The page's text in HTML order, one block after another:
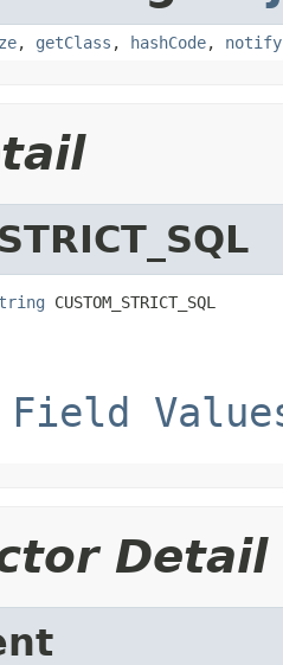
, getClass , hashCode, notify
CUSTOM_STRICT_SQL
Field
Detail